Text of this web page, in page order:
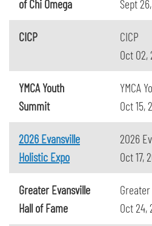
of Chi Omega
Sept
CICP
CICP
Oct 02,
YMCA Youth
Summit
YMCA
Oct 15,
2026 Evansville
Holistic Expo
2026
Oct 17,
Greater Evansville
Hall of Fame
Oct 24,